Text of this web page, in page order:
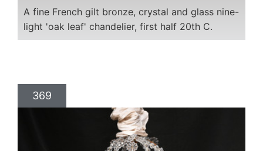
A fine French gilt bronze, crystal and glass nine-
light 'oak leaf' chandelier, first half 20th C.
369